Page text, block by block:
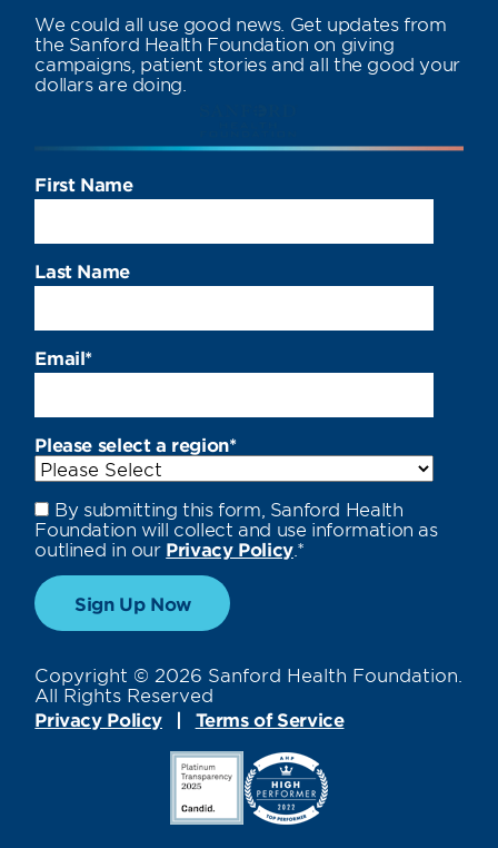
We could all use good news. Get updates from
the Sanford Health Foundation on giving
campaigns, patient stories and all the good your
dollars are doing.
First Name
Last Name
Email*
Please select a region*
By submitting this form, Sanford Health
Foundation will collect and use information as
outlined in our Privacy Policy. *
Copyright © 2026 Sanford Health Foundation.
All Rights Reserved
Privacy Policy
Terms of Service